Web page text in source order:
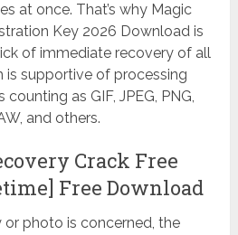
at once. That’s why Magic
Key 2026 Download is
of immediate recovery of all
is supportive of processing
as GIF, JPEG, PNG,
and others.
Crack Free
Free Download
or photo is concerned, the